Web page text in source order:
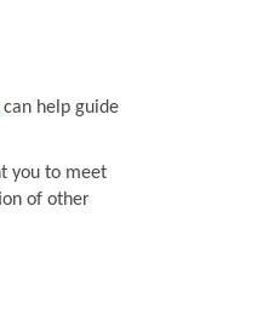
can help guide
you to meet
of other